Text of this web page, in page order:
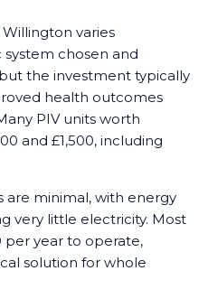
varies
chosen and
the investment typically
health outcomes
PIV units worth
and £1,500, including
are minimal, with energy
very little electricity. Most
per year to operate,
solution for whole